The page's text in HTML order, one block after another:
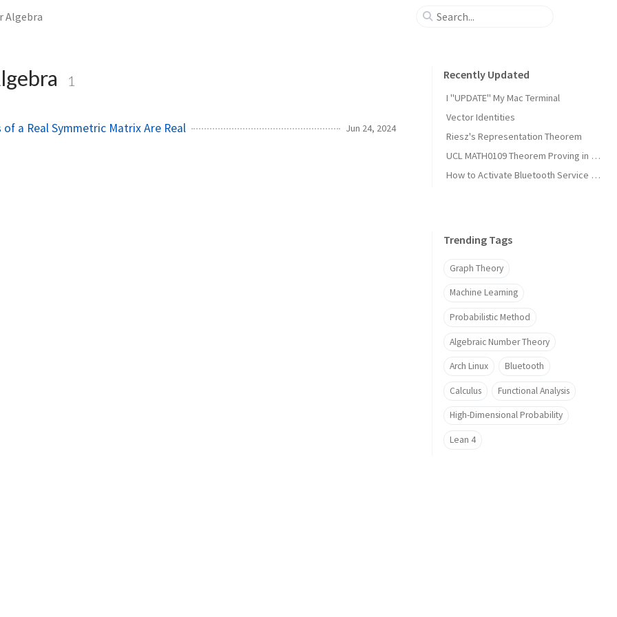
Algebra
1
of a Real Symmetric Matrix Are Real Jun 24, 2024
Recently Updated
I "UPDATE" My Mac Terminal
Vector Identities
Riesz's Representation Theorem
UCL MATH0109 Theorem Proving in Lean Notes
How to Activate Bluetooth Service on Arch Linux?
Trending Tags
Graph Theory
Machine Learning
Probabilistic Method
Algebraic Number Theory
Arch Linux Bluetooth
Calculus Functional Analysis
High-Dimensional Probability
Lean 4